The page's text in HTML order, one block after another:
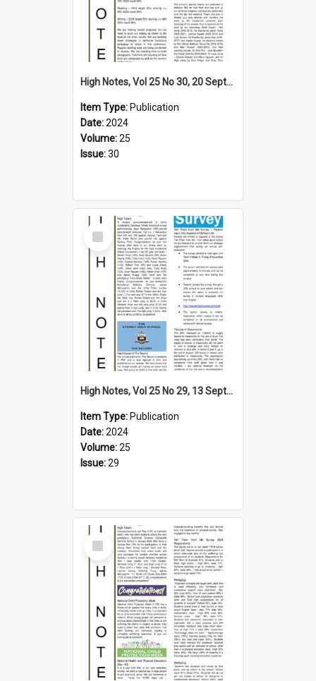
High Notes, Vol 25 No 30, 20 September 2024
Item Type: Publication
Date:2024
Volume:25
Issue:30
Select
Item
High Notes, Vol 25 No 29, 13 September 2024
Item Type: Publication
Date:2024
Volume:25
Issue:29
Select
Item